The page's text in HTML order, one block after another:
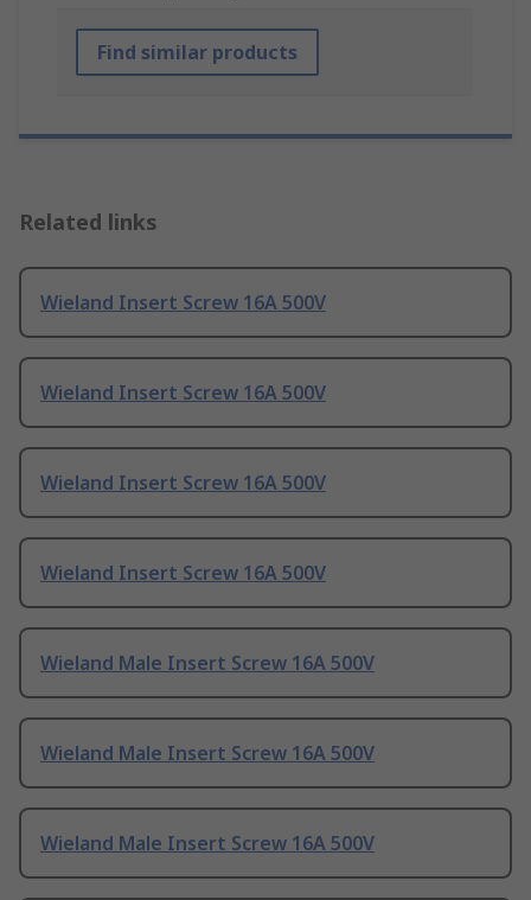
Find similar products
Related links
Wieland Insert Screw 16A 500V
Wieland Insert Screw 16A 500V
Wieland Insert Screw 16A 500V
Wieland Insert Screw 16A 500V
Wieland Male Insert Screw 16A 500V
Wieland Male Insert Screw 16A 500V
Wieland Male Insert Screw 16A 500V